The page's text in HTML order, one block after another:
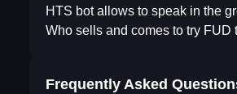
HTS bot allows to speak in the
Who sells and comes to try FUD
Frequently Asked